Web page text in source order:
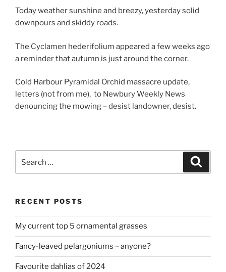
Today weather sunshine and breezy, yesterday solid
downpours and skiddy roads.
The Cyclamen hederifolium appeared a few weeks ago
a reminder that autumn is just around the corner.
Cold Harbour Pyramidal Orchid massacre update,
letters (not from me), to Newbury Weekly News
denouncing the mowing – desist landowner, desist.
for:
RECENT POSTS
My current top 5 ornamental grasses
Fancy-leaved pelargoniums – anyone?
Favourite dahlias of 2024